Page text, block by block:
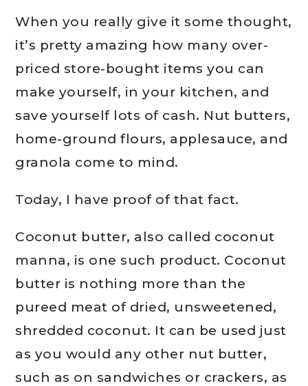
When you really give it some thought,
it’s pretty amazing how many over-
priced store-bought items you can
make yourself, in your kitchen, and
save yourself lots of cash. Nut butters,
home-ground flours, applesauce, and
granola come to mind.
Today, I have proof of that fact.
Coconut butter, also called coconut
manna, is one such product. Coconut
butter is nothing more than the
pureed meat of dried, unsweetened,
shredded coconut. It can be used just
as you would any other nut butter,
such as on sandwiches or crackers, as